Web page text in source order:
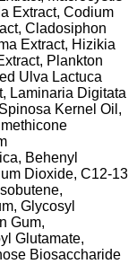
Extract, Codium
Cladosiphon
Extract, Hizikia
Plankton
Ulva Lactuca
Laminaria Digitata
Kernel Oil,
Behenyl
Dioxide, C12-13
Glycosyl
Gum,
Glutamate,
Biosaccharide